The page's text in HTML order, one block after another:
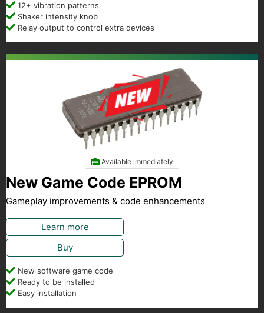
12+ vibration patterns
Shaker intensity knob
Relay output to control extra devices
Available immediately
New Game Code EPROM
Gameplay improvements & code enhancements
Learn more
Buy
New software game code
Ready to be installed
Easy installation